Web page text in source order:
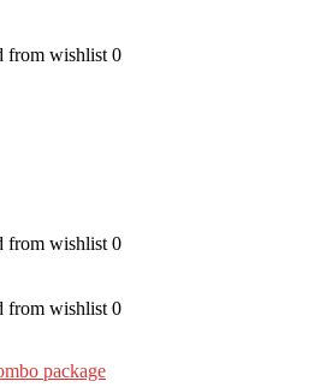
from wishlist 0
from wishlist 0
from wishlist 0